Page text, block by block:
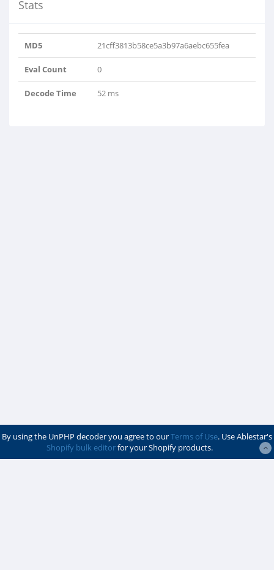
Stats
MD5 21cff3813b58ce5a3b97a6aebc655fea
Eval Count 0
Decode Time 52 ms
By using the UnPHP decoder you agree to ourTerms of Use. Use Ablestar's
Shopify bulk editorfor your Shopify products.